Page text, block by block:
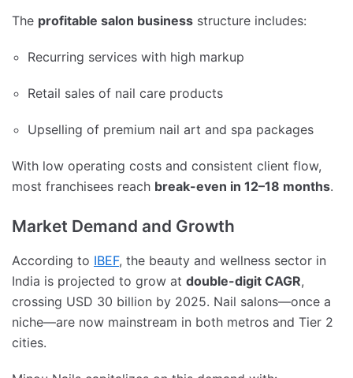
The profitable salon business structure includes:
Recurring services with high markup
Retail sales of nail care products
Upselling of premium nail art and spa packages
With low operating costs and consistent client flow,
most franchisees reach break-even in 12–18 months.
Market Demand and Growth
According to IBEF, the beauty and wellness sector in
India is projected to grow at double-digit CAGR,
crossing USD 30 billion by 2025. Nail salons—once a
niche—are now mainstream in both metros and Tier 2
cities.